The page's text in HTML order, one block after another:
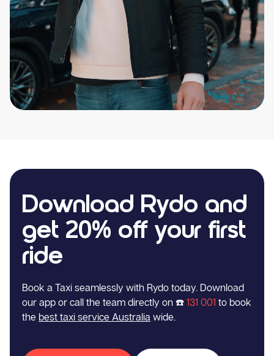
Download Rydo and
get 20% off your first
ride
Book a Taxi seamlessly with Rydo today. Download
our app or call the team directly on ☎️ 131 001 to book
the best taxi service Australia wide.